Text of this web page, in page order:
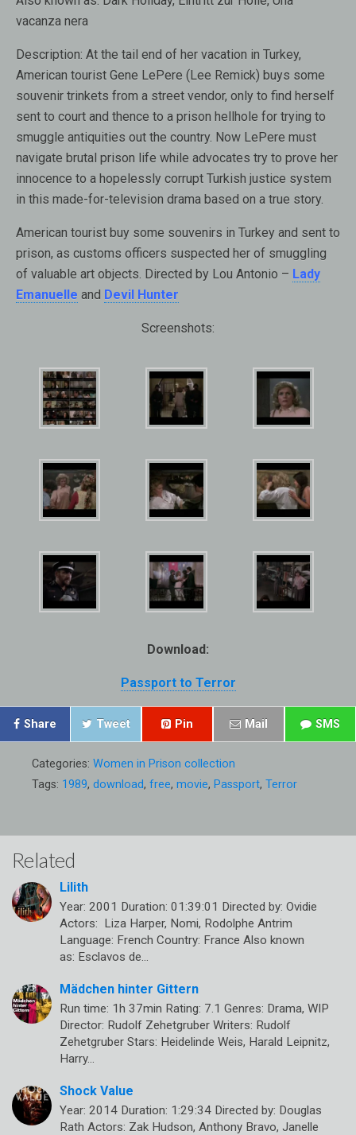
vacanza nera
Description: At the tail end of her vacation in Turkey,
American tourist Gene LePere (Lee Remick) buys some
souvenir trinkets from a street vendor, only to find herself
sent to court and thence to a prison hellhole for trying to
smuggle antiquities out the country. Now LePere must
navigate brutal prison life while advocates try to prove her
innocence to a hopelessly corrupt Turkish justice system
in this made-for-television drama based on a true story.
American tourist buy some souvenirs in Turkey and sent to
prison, as customs officers suspected her of smuggling
of valuable art objects. Directed by Lou Antonio – Lady
Emanuelle and Devil Hunter
Screenshots:
Download:
Passport to Terror
Share Tweet Pin Mail SMS
Categories: Women in Prison collection
Tags: 1989, download, free, movie, Passport, Terror
Related
Lilith
Year: 2001 Duration: 01:39:01 Directed by: Ovidie
Actors: Liza Harper, Nomi, Rodolphe Antrim
Language: French Country: France Also known
as: Esclavos de…
Mädchen hinter Gittern
Run time: 1h 37min Rating: 7.1 Genres: Drama, WIP
Director: Rudolf Zehetgruber Writers: Rudolf
Zehetgruber Stars: Heidelinde Weis, Harald Leipnitz,
Harry…
Shock Value
Year: 2014 Duration: 1:29:34 Directed by: Douglas
Rath Actors: Zak Hudson, Anthony Bravo, Janelle